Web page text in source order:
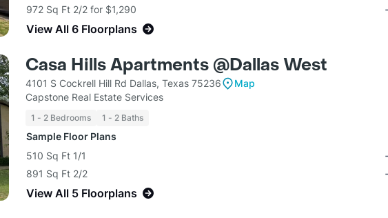
972 Sq Ft 2/2 for $1,290
View All 6 Floorplans
Casa Hills Apartments @Dallas West
4101 S Cockrell Hill Rd Dallas, Texas 75236
Map
Capstone Real Estate Services
1 - 2 Bedrooms 1 - 2 Baths
Sample Floor Plans
510 Sq Ft 1/1
891 Sq Ft 2/2
View All 5 Floorplans